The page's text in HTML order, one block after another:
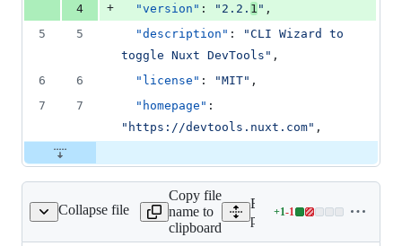
4
+ "version" : " 2.2. 1 " ,
5
5 "description" : "CLI Wizard to
toggle Nuxt DevTools " ,
6
6 "license" : "MIT" ,
7
7 "homepage"
" https://devtools.nuxt.com" ,
Collapse file
package.json
Copy file
name to
clipboard
Expand all lines:
packages/devtools/
+1-1
Lines